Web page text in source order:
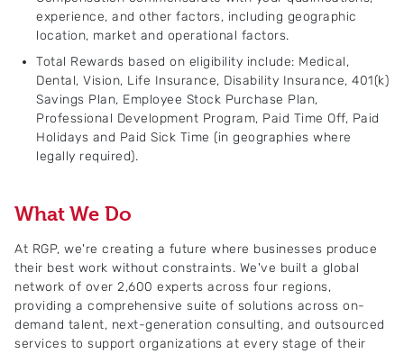
experience, and other factors, including geographic
location, market and operational factors.
Total Rewards based on eligibility include: Medical,
Dental, Vision, Life Insurance, Disability Insurance, 401(k)
Savings Plan, Employee Stock Purchase Plan,
Professional Development Program, Paid Time Off, Paid
Holidays and Paid Sick Time (in geographies where
legally required).
What We Do
At RGP, we're creating a future where businesses produce
their best work without constraints. We've built a global
network of over 2,600 experts across four regions,
providing a comprehensive suite of solutions across on-
demand talent, next-generation consulting, and outsourced
services to support organizations at every stage of their